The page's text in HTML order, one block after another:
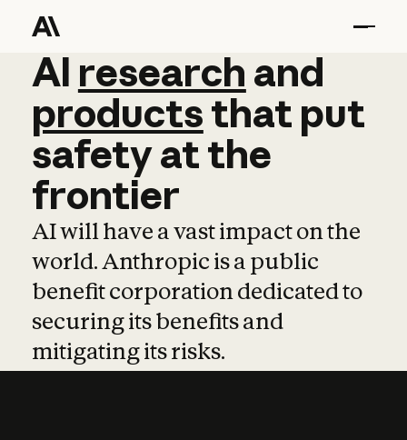
AI research and
AI research and
productsthat put
safetyatthe
frontier
AI will have a vast impact on the
world. Anthropic is a public
benefit corporation dedicated to
securing its benefits and
mitigating its risks.